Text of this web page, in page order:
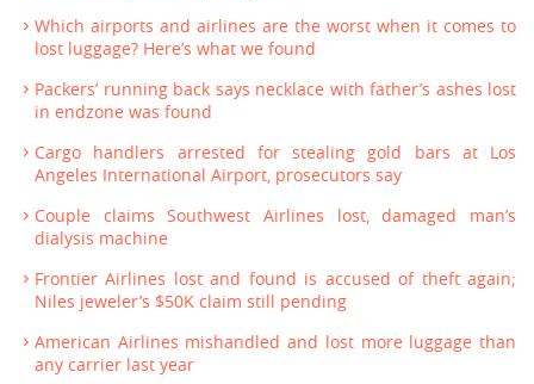
Which airports and airlines are the worst when it comes to
lost luggage? Here’s what we found
Packers’ running back says necklace with father’s ashes lost
in endzone was found
Cargo handlers arrested for stealing gold bars at Los
Angeles International Airport, prosecutors say
Couple claims Southwest Airlines lost, damaged man’s
dialysis machine
Frontier Airlines lost and found is accused of theft again;
Niles jeweler’s $50K claim still pending
American Airlines mishandled and lost more luggage than
any carrier last year